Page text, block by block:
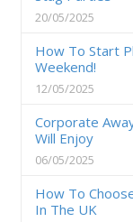
20/05/2025
How To Start
Weekend!
12/05/2025
Corporate
Will Enjoy
06/05/2025
How To
In The UK